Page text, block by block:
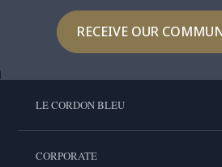
RECEIVE OUR
LE CORDON BLEU
CORPORATE